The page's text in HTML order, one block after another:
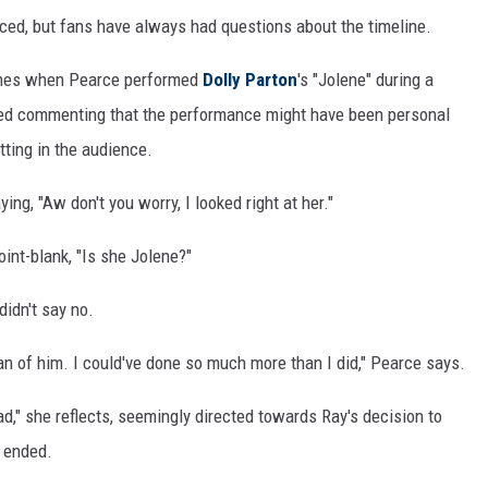
but fans have always had questions about the timeline.
when Pearce performed Dolly Parton's "Jolene" during a
commenting that the performance might have been personal
in the audience.
"Aw don't you worry, I looked right at her."
blank, "Is she Jolene?"
say no.
of him. I could've done so much more than I did," Pearce says.
she reflects, seemingly directed towards Ray's decision to